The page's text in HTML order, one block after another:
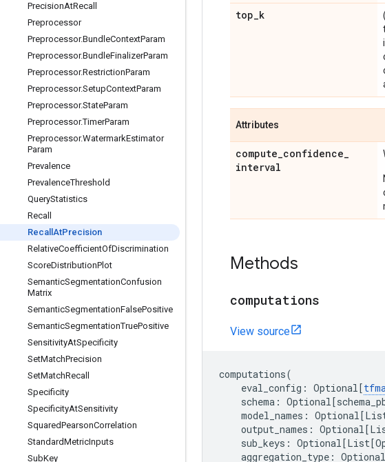
PrecisionAtRecall
Preprocessor
Preprocessor.BundleContextParam
Preprocessor.BundleFinalizerParam
Preprocessor.RestrictionParam
Preprocessor.SetupContextParam
Preprocessor.StateParam
Preprocessor.TimerParam
Preprocessor.WatermarkEstimator
Param
Prevalence
PrevalenceThreshold
QueryStatistics
Recall
Recall AtPrecision
RelativeCoefficientOfDiscrimination
ScoreDistributionPlot
SemanticSegmentationConfusion
Matrix
SemanticSegmentationFalsePositive
SemanticSegmentationTruePositive
SensitivityAtSpecificity
SetMatchPrecision
SetMatchRecall
Specificity
SpecificityAtSensitivity
SquaredPearsonCorrelation
StandardMetricInputs
SubKey
top_k
Attributes
compute_confidence_
interval
Methods
computations
View source
computations(
eval_config : Optional[
schema : Optional[
model_names : Optional[
output_names : Optional[
sub_keys : Optional[List[
aggregation_type : Optional